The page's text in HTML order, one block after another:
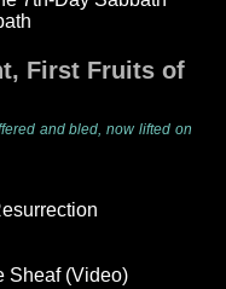
First Fruits of
and bled, now lifted on
Sheaf (Video)